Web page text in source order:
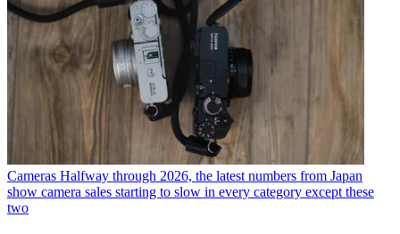
Cameras Halfway through 2026, the latest numbers from Japan
show camera sales starting to slow in every category except these
two